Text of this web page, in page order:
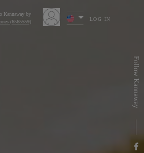
Kannaway by
(6565559)
LOG IN
Follow Kannaway